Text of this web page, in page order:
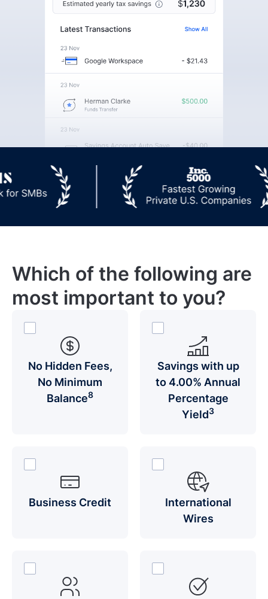
Which of the following are
most important to you?
No Hidden Fees,
No Minimum
Balance8
Savings with up
to 4.00% Annual
Percentage
Yield3
Business Credit
International
Wires